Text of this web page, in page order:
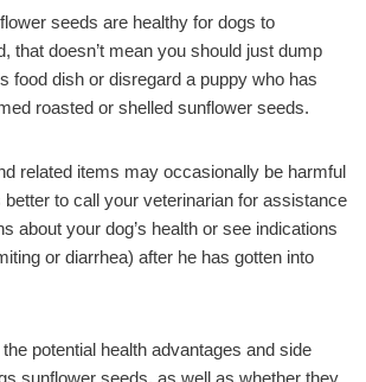
seeds are healthy for dogs to
that doesn’t mean you should just dump
food dish or disregard a puppy who has
roasted or shelled sunflower seeds.
related items may occasionally be harmful
better to call your veterinarian for assistance
about your dog’s health or see indications
or diarrhea) after he has gotten into
potential health advantages and side
sunflower seeds, as well as whether they